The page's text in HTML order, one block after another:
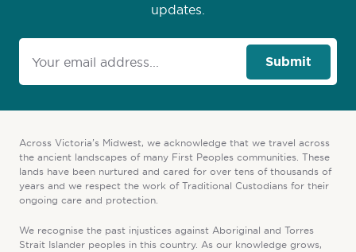
updates.
Submit
Across Victoria’s Midwest, we acknowledge that we travel across
the ancient landscapes of many First Peoples communities. These
lands have been nurtured and cared for over tens of thousands of
years and we respect the work of Traditional Custodians for their
ongoing care and protection.
We recognise the past injustices against Aboriginal and Torres
Strait Islander peoples in this country. As our knowledge grows,